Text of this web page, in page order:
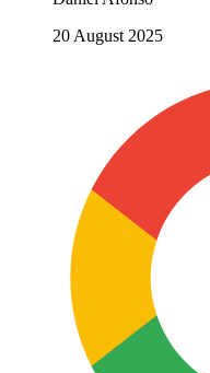
20 August 2025